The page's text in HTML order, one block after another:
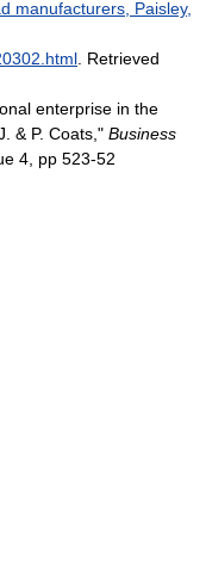
manufacturers, Paisley,
. Retrieved
enterprise in the
& P. Coats," Business
4, pp 523-52